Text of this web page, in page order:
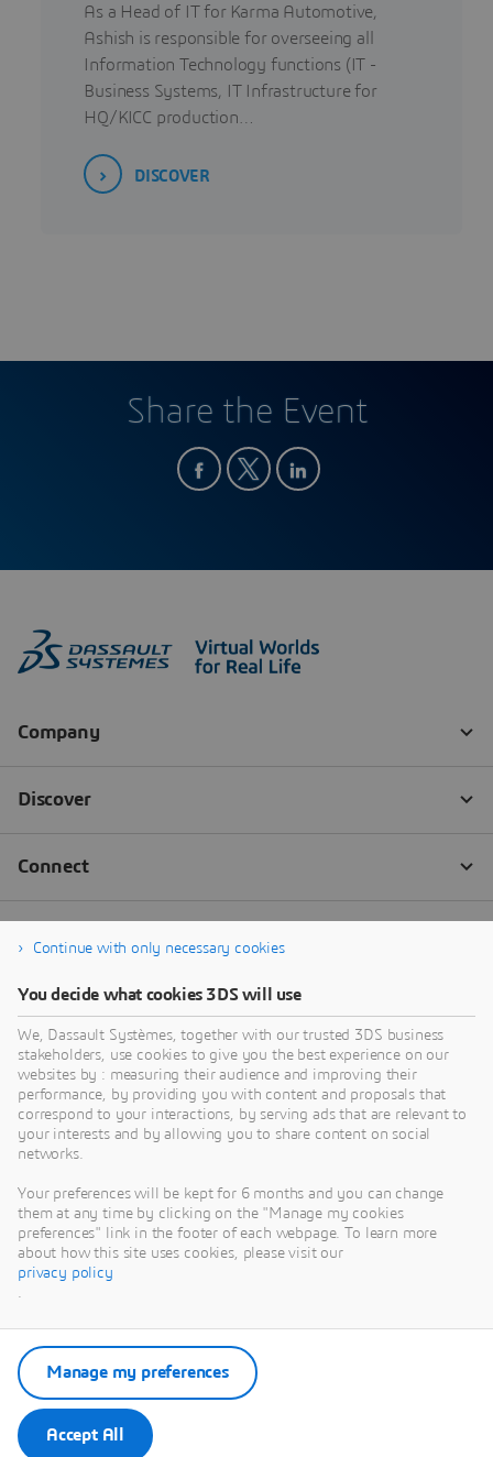
As a Head of IT for Karma Automotive,
Ashish is responsible for overseeing all
Information Technology functions (IT -
Business Systems, IT Infrastructure for
HQ/KICC production…
DISCOVER
Share the Event
Continue with only necessary cookies
You decide what cookies 3DS will use
We, Dassault Systèmes, together with our trusted 3DS business
stakeholders, use cookies to give you the best experience on our
websites by : measuring their audience and improving their
performance, by providing you with content and proposals that
correspond to your interactions, by serving ads that are relevant to
your interests and by allowing you to share content on social
networks.
Your preferences will be kept for 6 months and you can change
them at any time by clicking on the "Manage my cookies
preferences" link in the footer of each webpage. To learn more
about how this site uses cookies, please visit our
privacy policy
.
Accept All
Manage my preferences